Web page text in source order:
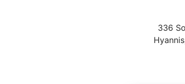
336
Hyannis